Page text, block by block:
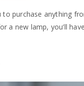
to purchase anything
a new lamp, you’ll